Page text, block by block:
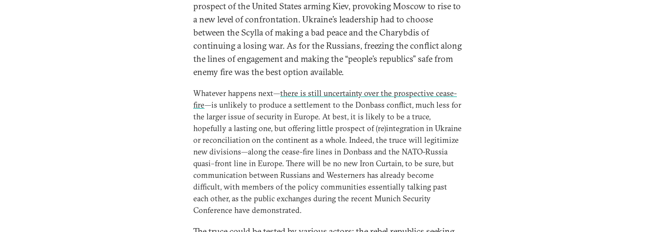
prospect of the United States arming Kiev, provoking Moscow to rise to
a new level of confrontation. Ukraine’s leadership had to choose
between the Scylla of making a bad peace and the Charybdis of
continuing a losing war. As for the Russians, freezing the conflict along
the lines of engagement and making the “people’s republics” safe from
enemy fire was the best option available.
Whatever happens next—there is still uncertainty over the prospective cease-
fire—is unlikely to produce a settlement to the Donbass conflict, much less for
the larger issue of security in Europe. At best, it is likely to be a truce,
hopefully a lasting one, but offering little prospect of (re)integration in Ukraine
or reconciliation on the continent as a whole. Indeed, the truce will legitimize
new divisions—along the cease-fire lines in Donbass and the NATO-Russia
quasi–front line in Europe. There will be no new Iron Curtain, to be sure, but
communication between Russians and Westerners has already become
difficult, with members of the policy communities essentially talking past
each other, as the public exchanges during the recent Munich Security
Conference have demonstrated.